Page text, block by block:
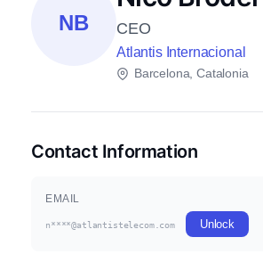
NB CEO
Atlantis Internacional
Barcelona, Catalonia
Contact Information
EMAIL
n****@atlantistelecom.com Unlock